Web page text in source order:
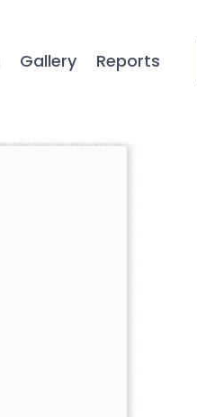
Gallery Reports